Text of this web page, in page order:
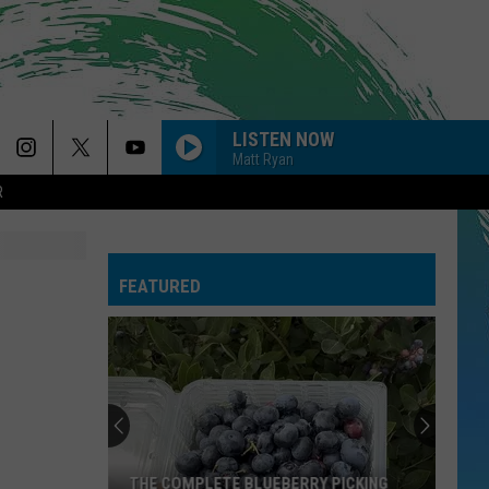
LISTEN NOW
Matt Ryan
FEATURED
THE COMPLETE BLUEBERRY PICKING